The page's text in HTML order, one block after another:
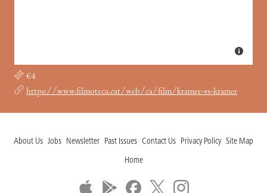
€4
https://www.filmoteca.cat/web/ca/film/kramer-vs-kramer
About Us Jobs Newsletter Past Issues Contact Us Privacy Policy Site Map
Home